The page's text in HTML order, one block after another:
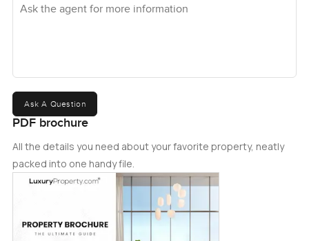
Ask A Question
PDF brochure
All the details you need about your favorite property, neatly
packed into one handy file.